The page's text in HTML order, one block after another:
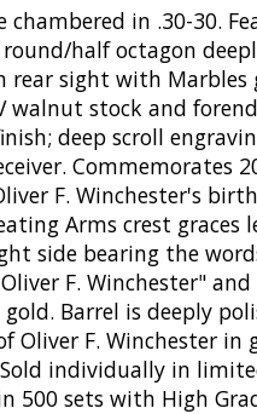
chambered in .30-30.
half octagon
rear sight with Marbles
walnut stock and
deep scroll
Commemorates
F. Winchester's
Arms crest graces
side bearing the
F. Winchester"
Barrel is deeply
Oliver F. Winchester in
individually in
500 sets with High